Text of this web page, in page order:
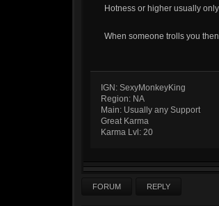
Hotness or higher usually
When someone trolls you
IGN: SexyMonkeyKing
Region: NA
Main: Usually any Support
Great Karma
Karma Lvl: 20
FORUM REPLY